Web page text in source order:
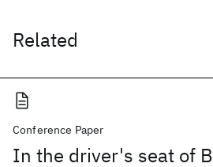
Related
Conference Paper
In the driver's seat of